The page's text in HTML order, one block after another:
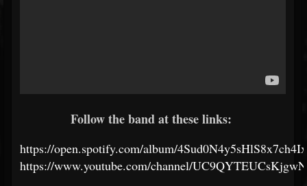
Follow the band at these links:
https://open.spotify.com/album/
https://www.youtube.com/channel/